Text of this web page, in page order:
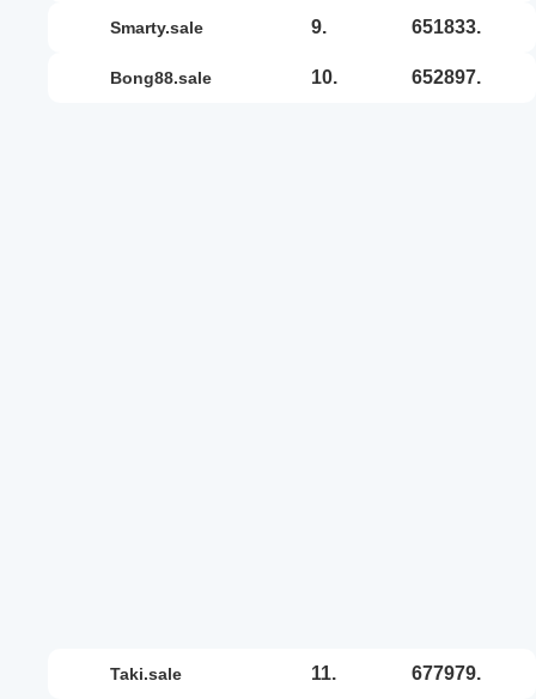
smarty.sale 9. 651833.
bong88.sale 10. 652897.
taki.sale 11. 677979.